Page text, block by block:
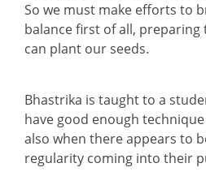
So we must make efforts to
balance first of all,
can plant our seeds.
Bhastrika is taught to a
have good enough
also when there appears to
regularity coming into their